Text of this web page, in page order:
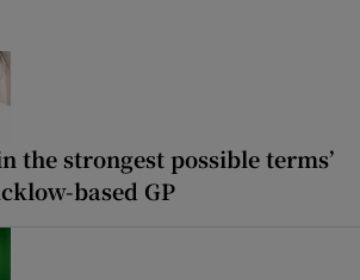
the strongest possible terms’
based GP